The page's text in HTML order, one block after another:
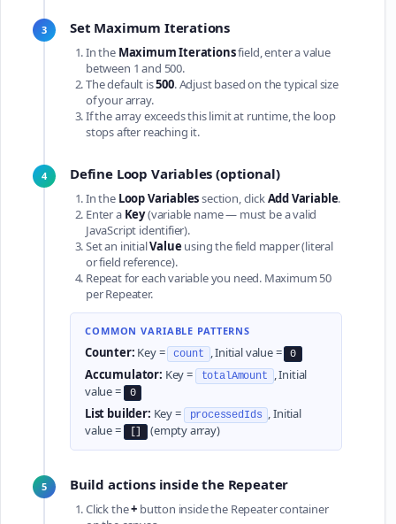
3 Set Maximum Iterations
In the Maximum Iterationsfield, enter a value
between 1 and 500.
The default is500. Adjust based on the typical size
of your array.
If the array exceeds this limit at runtime, the loop
stops after reaching it.
4 Define Loop Variables (optional)
In the Loop Variablessection, clickAdd Variable.
Enter a Key(variable name — must be a valid
JavaScript identifier).
Set an initialValue using the field mapper (literal
or field reference).
Repeat for each variable you need. Maximum 50
per Repeater.
COMMON VARIABLE PATTERNS
Counter: Key = count , Initial value = 0
Accumulator: Key = totalAmount , Initial
value =
0
List builder: Key = processedIds , Initial
value =
(empty array)
5 Build actions inside the Repeater
Click the+ button inside the Repeater container